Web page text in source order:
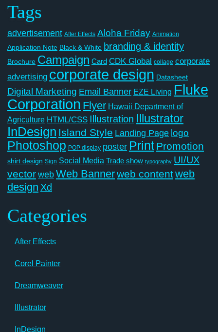
Tags
advertisement After Effects Aloha Friday Animation
Application Note Black & White branding & identity
Brochure Campaign Card CDK Global collage corporate
advertising corporate design Datasheet
Digital Marketing Email Banner EZE Living Fluke
Corporation Flyer Hawaii Department of
Agriculture HTML/CSS Illustration Illustrator
InDesign Island Style Landing Page logo
Photoshop POP display poster Print Promotion
shirt design Sign Social Media Trade show typography UI/UX
vectorwebWeb Bannerweb contentweb
design Xd
Categories
After Effects
Corel Painter
Dreamweaver
Illustrator
InDesign